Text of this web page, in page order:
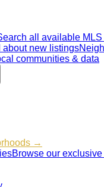
all available
about new listings
communities & data
→
Browse our